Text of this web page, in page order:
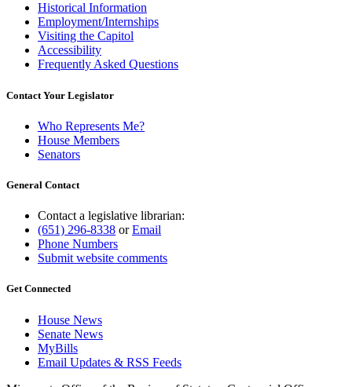
Historical Information
Employment/Internships
Visiting the Capitol
Accessibility
Frequently Asked Questions
Contact Your Legislator
Who Represents Me?
House Members
Senators
General Contact
Contact a legislative librarian:
(651) 296-8338 orEmail
Phone Numbers
Submit website comments
Get Connected
House News
Senate News
MyBills
Email Updates & RSS Feeds